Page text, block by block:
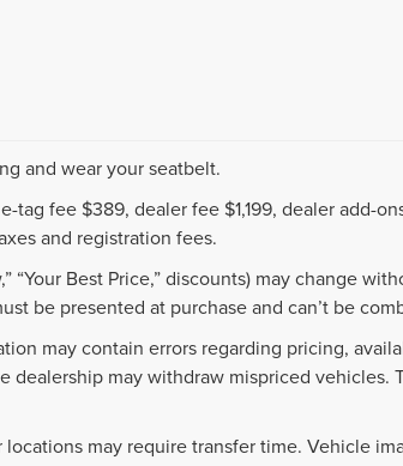
and wear your seatbelt.
tag fee $389, dealer fee $1,199, dealer add-
and registration fees.
“Your Best Price,” discounts) may change
be presented at purchase and can’t be
may contain errors regarding pricing,
dealership may withdraw mispriced vehicles.
may require transfer time. Vehicle